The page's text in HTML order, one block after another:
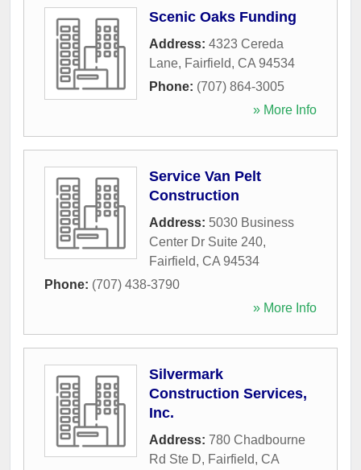
Scenic Oaks Funding
Address: 4323 Cereda
Lane, Fairfield, CA 94534
Phone: (707) 864-3005
» More Info
Service Van Pelt
Construction
Address: 5030 Business
Center Dr Suite 240,
Fairfield, CA 94534
Phone: (707) 438-3790
» More Info
Silvermark
Construction Services,
Inc.
Address: 780 Chadbourne
Rd Ste D, Fairfield, CA